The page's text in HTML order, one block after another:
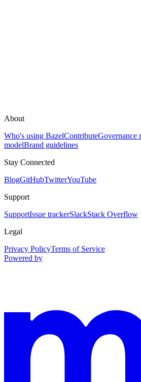
About
Who's using BazelContributeGovernance
modelBrand guidelines
Stay Connected
BlogGitHubTwitterYouTube
Support
SupportIssue trackerSlackStack Overflow
Legal
Privacy PolicyTerms of Service
Powered by